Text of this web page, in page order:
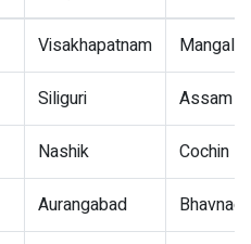
Visakhapatnam
Siliguri Assam
Nashik Cochin
Aurangabad